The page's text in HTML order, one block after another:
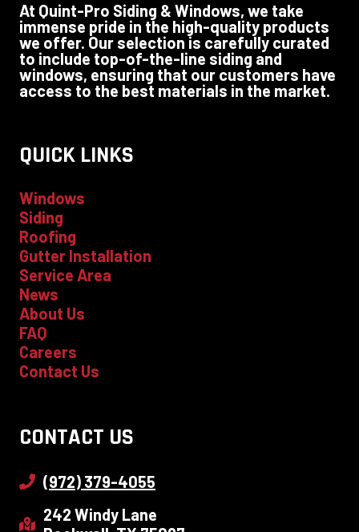
At Quint-Pro Siding & Windows, we take
immense pride in the high-quality products
we offer. Our selection is carefully curated
to include top-of-the-line siding and
windows, ensuring that our customers have
access to the best materials in the market.
QUICK LINKS
Windows
Siding
Roofing
Gutter Installation
Service Area
News
About Us
FAQ
Careers
Contact Us
CONTACT US
(972) 379-4055
242 Windy Lane